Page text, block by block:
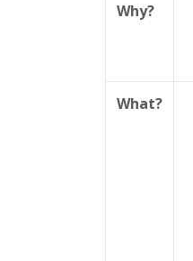
Why?
What?